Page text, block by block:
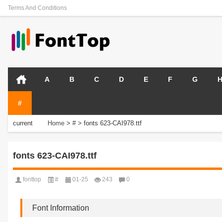
Terms And Conditions
A B C D E F G H
#
current
Home > # > fonts 623-CAI978.ttf
fonts 623-CAI978.ttf
fonttop # 01-25 243 0
Font Information